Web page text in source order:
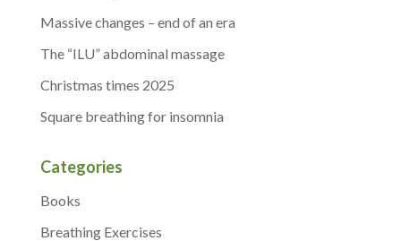
Massive changes – end of an era
The “ILU” abdominal massage
Christmas times 2025
Square breathing for insomnia
Categories
Books
Breathing Exercises